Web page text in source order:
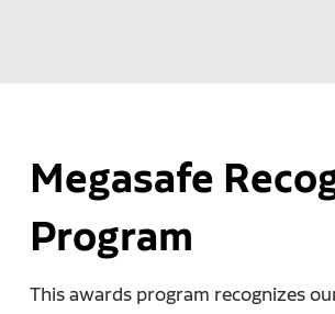
Megasafe
Program
This awards program recognizes